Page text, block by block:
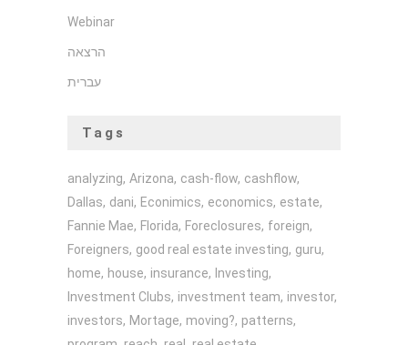
Webinar
הרצאה
עברית
Tags
analyzing Arizona cash-flow cashflow
Dallas dani Econimics economics estate
Fannie Mae
Florida Foreclosures foreign
Foreigners good real estate investing guru
home
house insurance
Investing
Investment Clubs investment team investor
investors
Mortage moving? patterns